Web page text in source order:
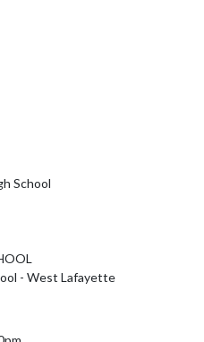
School
- West Lafayette